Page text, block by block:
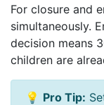
For closure and
simultaneously.
decision means
children are
💡 Pro Tip: